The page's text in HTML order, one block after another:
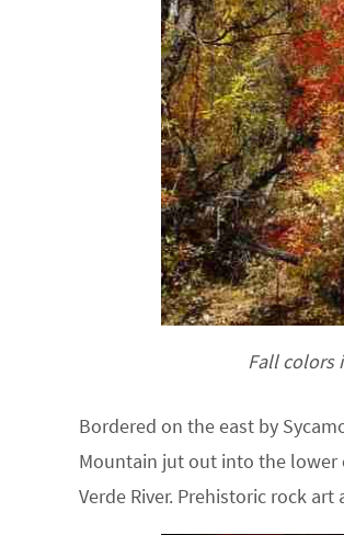
Fall colors
Bordered on the east by
Mountain jut out into the lower
Verde River. Prehistoric rock